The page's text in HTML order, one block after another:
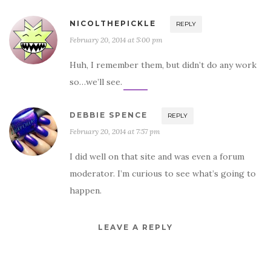
NICOLTHEPICKLE REPLY
February 20, 2014 at 5:00 pm
Huh, I remember them, but didn’t do any work
so…we’ll see.
DEBBIE SPENCE REPLY
February 20, 2014 at 7:57 pm
I did well on that site and was even a forum
moderator. I’m curious to see what’s going to
happen.
LEAVE A REPLY